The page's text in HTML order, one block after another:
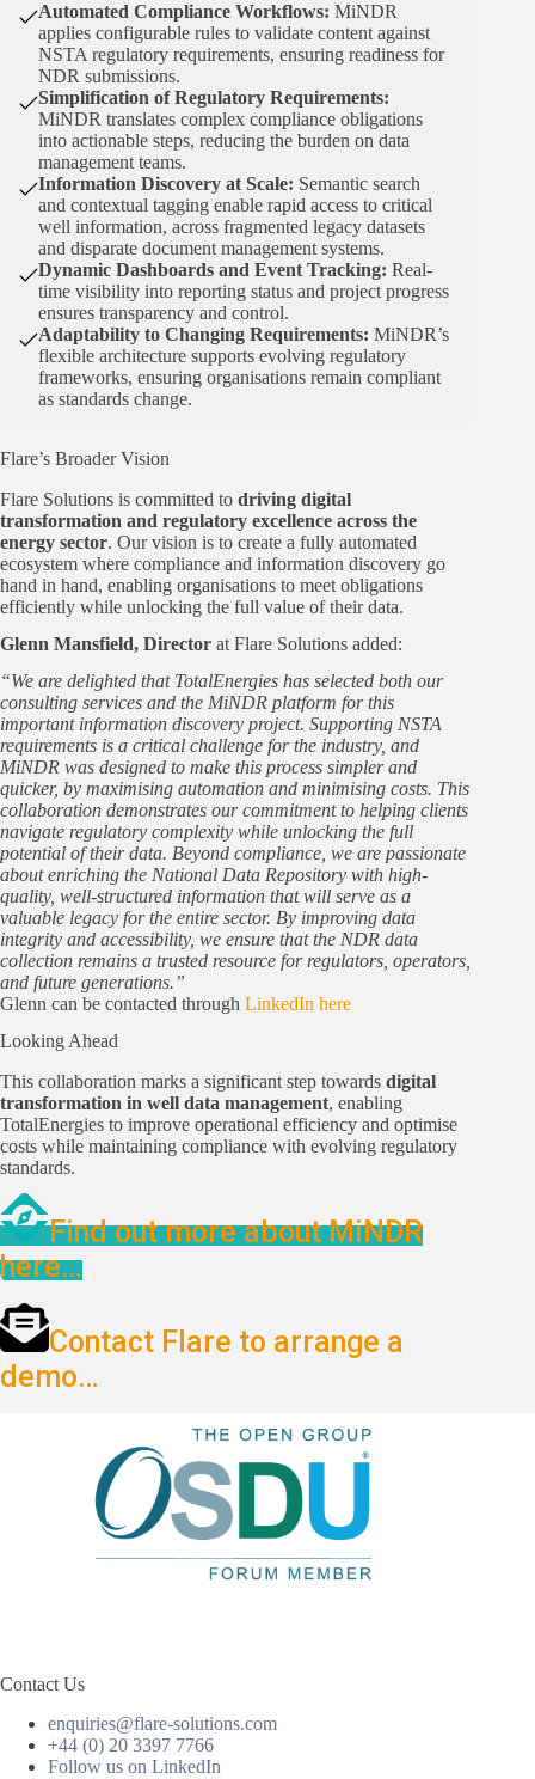
Automated Compliance Workflows: MiNDR
applies configurable rules to validate content against
NSTA regulatory requirements, ensuring readiness for
NDR submissions.
Simplification of Regulatory Requirements:
MiNDR translates complex compliance obligations
into actionable steps, reducing the burden on data
management teams.
Information Discovery at Scale: Semantic search
and contextual tagging enable rapid access to critical
well information, across fragmented legacy datasets
and disparate document management systems.
Dynamic Dashboards and Event Tracking: Real-
time visibility into reporting status and project progress
ensures transparency and control.
Adaptability to Changing Requirements: MiNDR’s
flexible architecture supports evolving regulatory
frameworks, ensuring organisations remain compliant
as standards change.
Flare’s Broader Vision
Flare Solutions is committed to driving digital
transformation and regulatory excellence across the
energy sector. Our vision is to create a fully automated
ecosystem where compliance and information discovery go
hand in hand, enabling organisations to meet obligations
efficiently while unlocking the full value of their data.
Glenn Mansfield, Director at Flare Solutions added:
“We are delighted that TotalEnergies has selected both our
consulting services and the MiNDR platform for this
important information discovery project. Supporting NSTA
requirements is a critical challenge for the industry, and
MiNDR was designed to make this process simpler and
quicker, by maximising automation and minimising costs. This
collaboration demonstrates our commitment to helping clients
navigate regulatory complexity while unlocking the full
potential of their data. Beyond compliance, we are passionate
about enriching the National Data Repository with high-
quality, well-structured information that will serve as a
valuable legacy for the entire sector. By improving data
integrity and accessibility, we ensure that the NDR data
collection remains a trusted resource for regulators, operators,
and future generations.”
Glenn can be contacted through LinkedIn here
Looking Ahead
This collaboration marks a significant step towards digital
transformation in well data management, enabling
TotalEnergies to improve operational efficiency and optimise
costs while maintaining compliance with evolving regulatory
standards.
Find out more about MiNDR
here…
Contact Flare to arrange a
demo…
Contact Us
enquiries@flare-solutions.com
+44 (0) 20 3397 7766
Follow us on LinkedIn